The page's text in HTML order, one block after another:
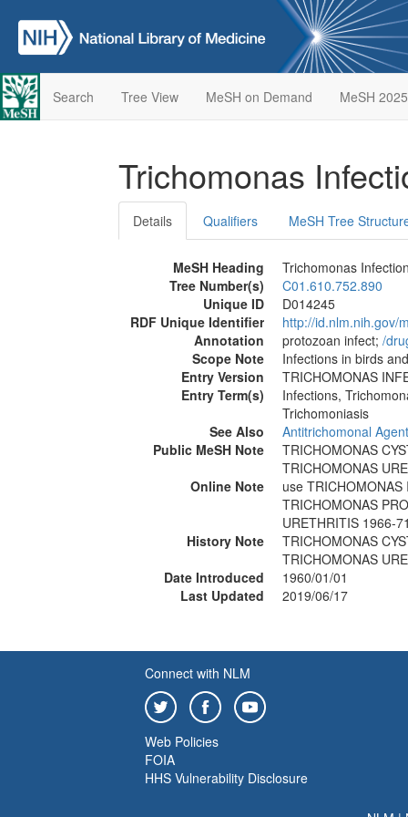
Search Tree View MeSH on Demand MeSH 2025
Trichomonas
Details Qualifiers MeSH Tree
MeSH Heading
Trichomonas
Tree Number(s)
C01.610.752.890
Unique ID
D014245
RDF Unique Identifier
http://id.nlm.nih.gov/
Annotation
protozoan infect; /‌
Scope Note
Infections in birds
Entry Version
TRICHOMONAS
Entry Term(s)
Infections,
Trichomoniasis
See Also
Antitrichomonal
Public MeSH Note
TRICHOMONAS
TRICHOMONAS
Online Note
use
TRICHOMONAS
URETHRITIS 1966-
History Note
TRICHOMONAS
TRICHOMONAS
Date Introduced
1960/01/01
Last Updated
2019/06/17
Connect with NLM
Web Policies
FOIA
HHS Vulnerability Disclosure